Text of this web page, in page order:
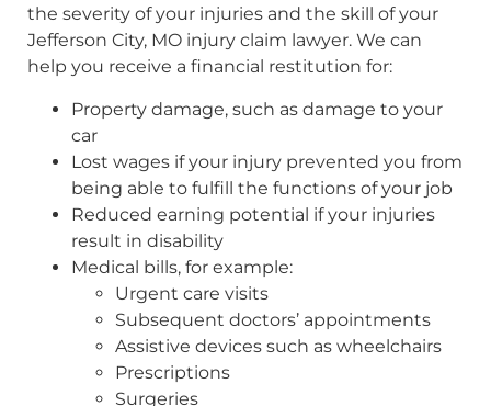
the severity of your injuries and the skill of your
Jefferson City, MO injury claim lawyer. We can
help you receive a financial restitution for:
Property damage, such as damage to your
car
Lost wages if your injury prevented you from
being able to fulfill the functions of your job
Reduced earning potential if your injuries
result in disability
Medical bills, for example:
Urgent care visits
Subsequent doctors’ appointments
Assistive devices such as wheelchairs
Prescriptions
Surgeries